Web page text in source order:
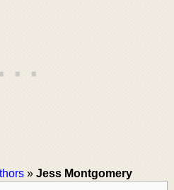
» Jess Montgomery